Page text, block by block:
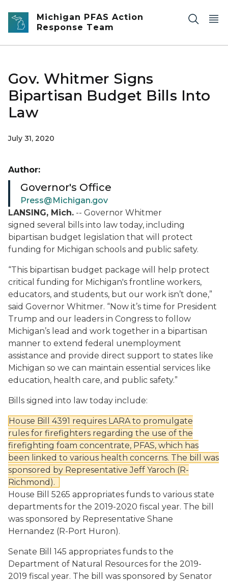
Skip to main content
Michigan PFAS Action
Response Team
Gov. Whitmer Signs
Bipartisan Budget Bills Into
Law
July 31, 2020
LANSING, Mich. -- Governor Whitmer
signed several bills into law today, including
bipartisan budget legislation that will protect
funding for Michigan schools and public safety.
“This bipartisan budget package will help protect
critical funding for Michigan's frontline workers,
educators, and students, but our work isn’t done,”
said Governor Whitmer. “Now it’s time for President
Trump and our leaders in Congress to follow
Michigan’s lead and work together in a bipartisan
manner to extend federal unemployment
assistance and provide direct support to states like
Michigan so we can maintain essential services like
education, health care, and public safety.”
Bills signed into law today include:
House Bill 4391 requires LARA to promulgate
rules for firefighters regarding the use of the
firefighting foam concentrate, PFAS, which has
been linked to various health concerns. The bill was
sponsored by Representative Jeff Yaroch (R-
Richmond).
House Bill 5265 appropriates funds to various state
departments for the 2019-2020 fiscal year. The bill
was sponsored by Representative Shane
Hernandez (R-Port Huron).
Senate Bill 145 appropriates funds to the
Department of Natural Resources for the 2019-
2019 fiscal year. The bill was sponsored by Senator
Author:
Governor's Office
Press@Michigan.gov